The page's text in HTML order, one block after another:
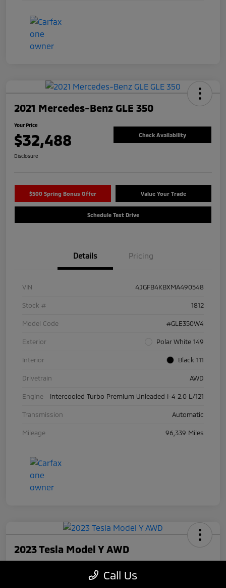
2021 Mercedes-Benz GLE 350
Your Price
$32,488 Check Availability
Disclosure
$500 Spring Bonus Offer Value Your Trade
Schedule Test Drive
Details Pricing
VIN 4JGFB4KBXMA490548
Stock # 1812
Model Code #GLE350W4
Exterior Polar White 149
Interior Black 111
Drivetrain AWD
Engine Intercooled Turbo Premium Unleaded I-4 2.0 L/121
Transmission Automatic
Mileage 96,339 Miles
2023 Tesla Model Y AWD
Call Us